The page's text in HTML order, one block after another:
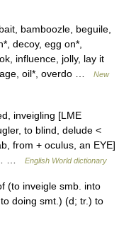
bamboozle, beguile,
decoy, egg on*,
influence, jolly, lay it
oil*, overdo …
New
inveigling [LME
to blind, delude <
from + oculus, an EYE]
…
English World dictionary
(to inveigle smb. into
doing smt.) (d; tr.) to